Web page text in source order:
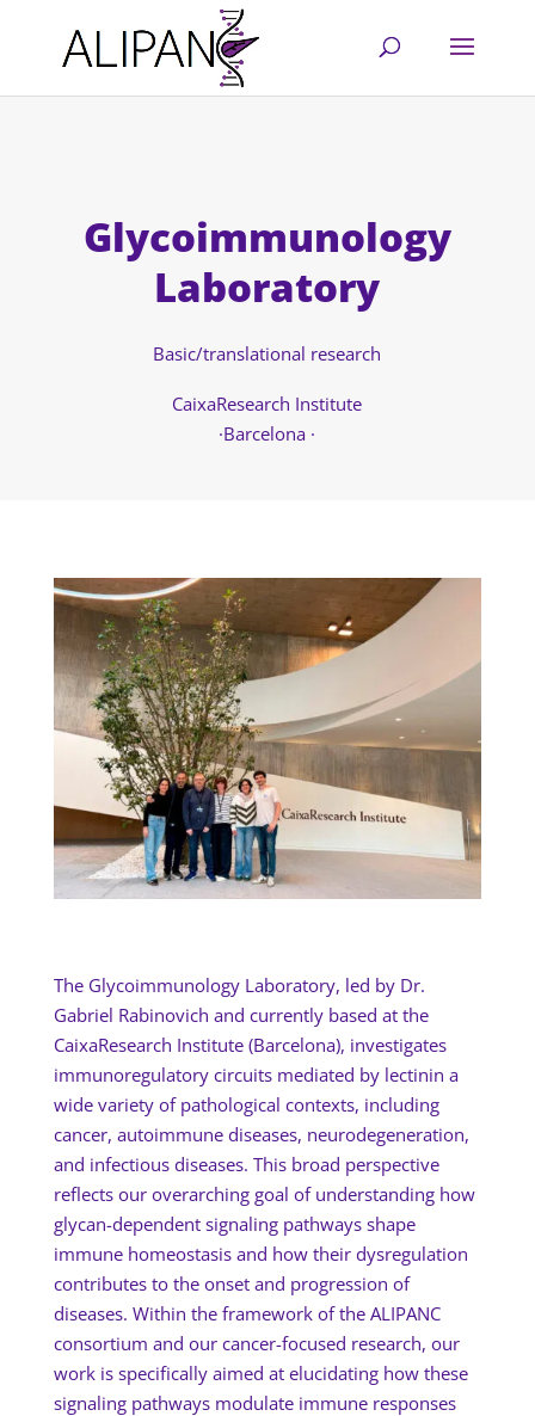
Glycoimmunology
Laboratory
Basic/translational research
CaixaResearch Institute
·Barcelona ·
The Glycoimmunology Laboratory, led by Dr.
Gabriel Rabinovich and currently based at the
CaixaResearch Institute (Barcelona), investigates
immunoregulatory circuits mediated by lectinin a
wide variety of pathological contexts, including
cancer, autoimmune diseases, neurodegeneration,
and infectious diseases. This broad perspective
reflects our overarching goal of understanding how
glycan-dependent signaling pathways shape
immune homeostasis and how their dysregulation
contributes to the onset and progression of
diseases. Within the framework of the ALIPANC
consortium and our cancer-focused research, our
work is specifically aimed at elucidating how these
signaling pathways modulate immune responses